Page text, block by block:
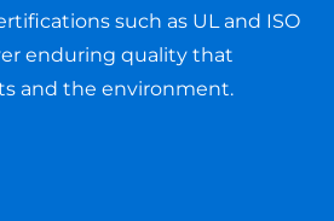
such as UL and ISO
enduring quality that
and the environment.